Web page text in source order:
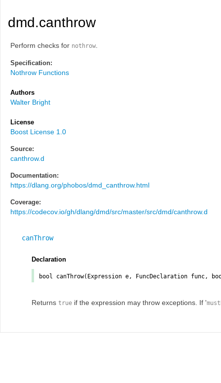
dmd.canthrow
Perform checks for nothrow
Specification:
Nothrow Functions
Authors
Walter Bright
License
Boost License 1.0
Source:
canthrow.d
Documentation:
https://dlang.org/phobos/dmd_canthrow.html
Coverage:
https://codecov.io/gh/dlang/dmd/src/master/src/dmd/canthrow.d
canThrow
Declaration
bool canThrow(Expression e, FuncDeclaration func,
Returns true if the expression may throw exceptions. If '